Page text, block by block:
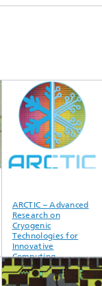
ARCTIC – Advanced
Research on
Cryogenic
Technologies for
Innovative
Computing